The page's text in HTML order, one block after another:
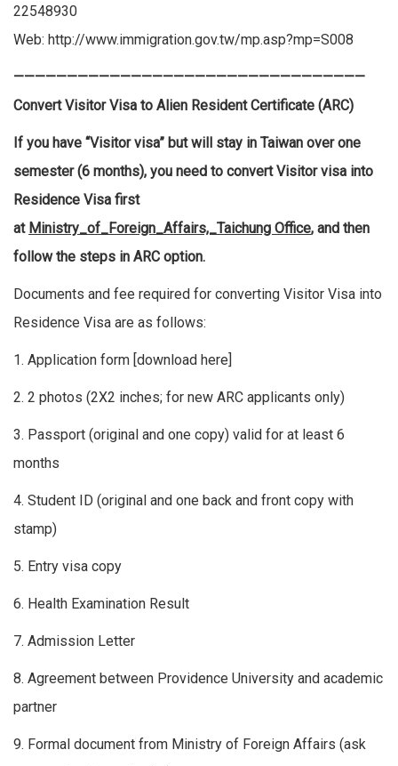
22548930
Web: http://www.immigration.gov.tw/mp.asp?mp=S008
—————————————————————————————————
Convert Visitor Visa to Alien Resident Certificate (ARC)
If you have “Visitor visa” but will stay in Taiwan over one
semester (6 months), you need to convert Visitor visa into
Residence Visa first
at Ministry_of_Foreign_Affairs,_Taichung Office, and then
follow the steps in ARC option.
Documents and fee required for converting Visitor Visa into
Residence Visa are as follows:
1. Application form [download here]
2. 2 photos (2X2 inches; for new ARC applicants only)
3. Passport (original and one copy) valid for at least 6
months
4. Student ID (original and one back and front copy with
stamp)
5. Entry visa copy
6. Health Examination Result
7. Admission Letter
8. Agreement between Providence University and academic
partner
9. Formal document from Ministry of Foreign Affairs (ask